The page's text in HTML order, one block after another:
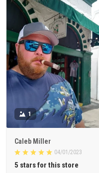
1
Caleb Miller
04/01/2023
5 stars for this store